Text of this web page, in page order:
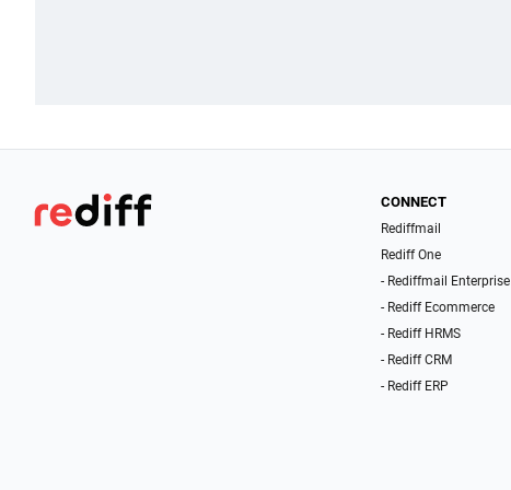
CONNECT
Rediffmail
Rediff One
- Rediffmail Enterprise
- Rediff Ecommerce
- Rediff HRMS
- Rediff CRM
- Rediff ERP